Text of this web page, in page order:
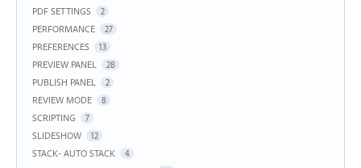
PDF SETTINGS 2
PERFORMANCE 27
PREFERENCES 13
PREVIEW PANEL 28
PUBLISH PANEL 2
REVIEW MODE 8
SCRIPTING 7
SLIDESHOW 12
STACK- AUTO STACK 4